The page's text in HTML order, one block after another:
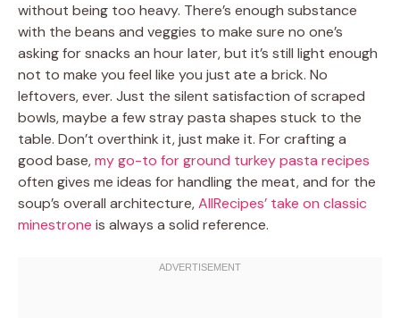
without being too heavy. There’s enough substance
with the beans and veggies to make sure no one’s
asking for snacks an hour later, but it’s still light enough
not to make you feel like you just ate a brick. No
leftovers, ever. Just the silent satisfaction of scraped
bowls, maybe a few stray pasta shapes stuck to the
table. Don’t overthink it, just make it. For crafting a
good base,my go-to for ground turkey pasta recipes
often gives me ideas for handling the meat, and for the
soup’s overall architecture,AllRecipes’ take on classic
minestrone is always a solid reference.